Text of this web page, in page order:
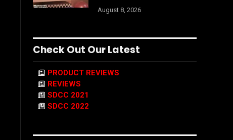
August 8, 2026
Check Out Our Latest
PRODUCT REVIEWS
REVIEWS
SDCC 2021
SDCC 2022